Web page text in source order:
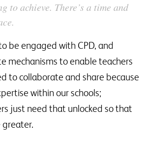
to achieve. There’s a time and
be engaged with CPD, and
mechanisms to enable teachers
to collaborate and share because
within our schools;
just need that unlocked so that